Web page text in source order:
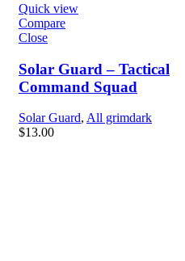
Quick view
Compare
Close
Solar Guard – Tactical
Command Squad
Solar Guard, All grimdark
$13.00